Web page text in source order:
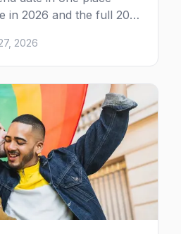
in 2026 and the full 2027
from Tampa in March
2026